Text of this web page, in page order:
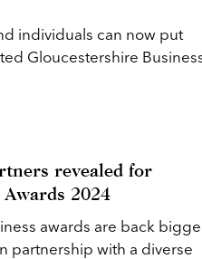
individuals can now put
Gloucestershire
revealed for
2024
awards are back
partnership with a diverse